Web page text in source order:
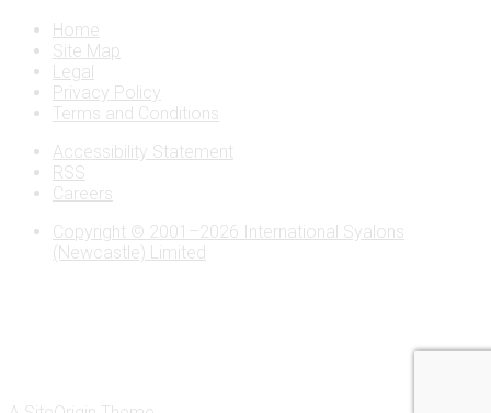
Home
Site Map
Legal
Privacy Policy
Terms and Conditions
Accessibility Statement
RSS
Careers
Copyright © 2001–2026 International Syalons
(Newcastle) Limited